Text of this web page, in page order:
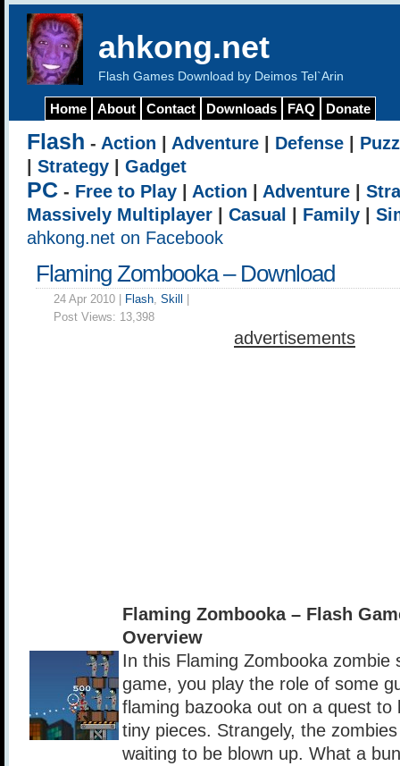
ahkong.net
Flash Games Download by Deimos Tel`Arin
Home About Contact Downloads FAQ Donate
Flash - Action Adventure Defense
Strategy Gadget
PC - Free to Play Action Adventure
Massively Multiplayer
Casual Family
ahkong.net on Facebook
Flaming Zombooka – Download
24 Apr 2010 | Flash, Skill
Post Views: 13,398
advertisements
Flaming Zombooka – Flash
Overview
In this Flaming Zombooka zombie
game, you play the role of some
flaming bazooka out on a quest to
tiny pieces. Strangely, the
waiting to be blown up. What a